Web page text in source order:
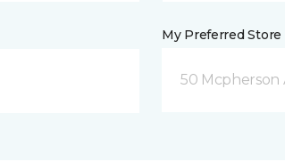
My Preferred Store
50 Mcpherson